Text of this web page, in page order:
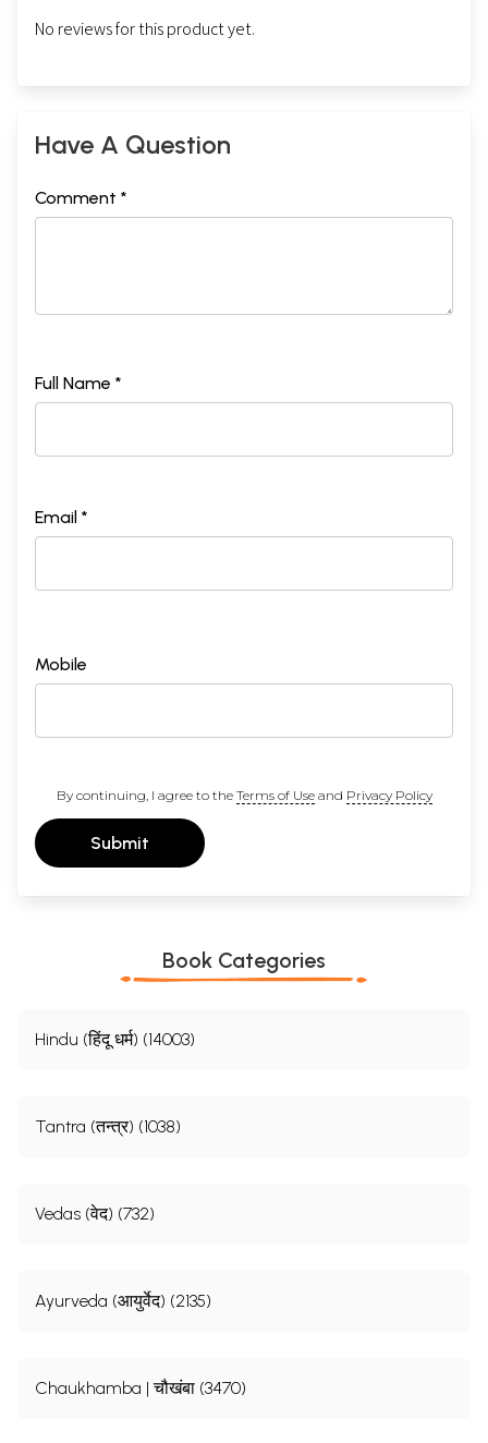
No reviews for this product yet.
Have A Question
Comment *
Full Name *
Email *
Mobile
By continuing, I agree to the Terms of Useand Privacy Policy
Submit
Book Categories
Hindu (हिंदू धर्म) (14003)
Tantra (तन्त्र) (1038)
Vedas (वेद) (732)
Ayurveda (आयुर्वेद) (2135)
Chaukhamba | चौखंबा (3470)